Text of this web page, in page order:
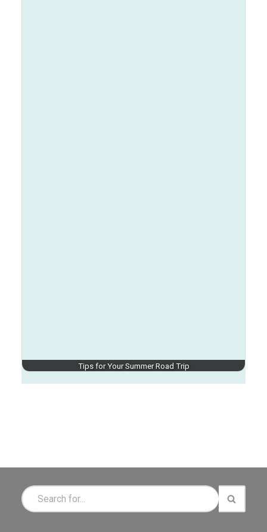
Tips for Your Summer Road Trip